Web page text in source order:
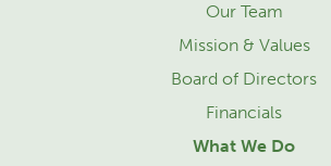
Our Team
Mission & Values
Board of Directors
Financials
What We Do